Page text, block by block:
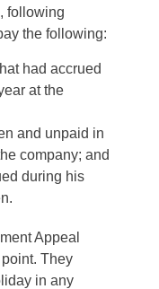
following
the following:
had accrued
at the
and unpaid in
company; and
during his
Appeal
point. They
in any